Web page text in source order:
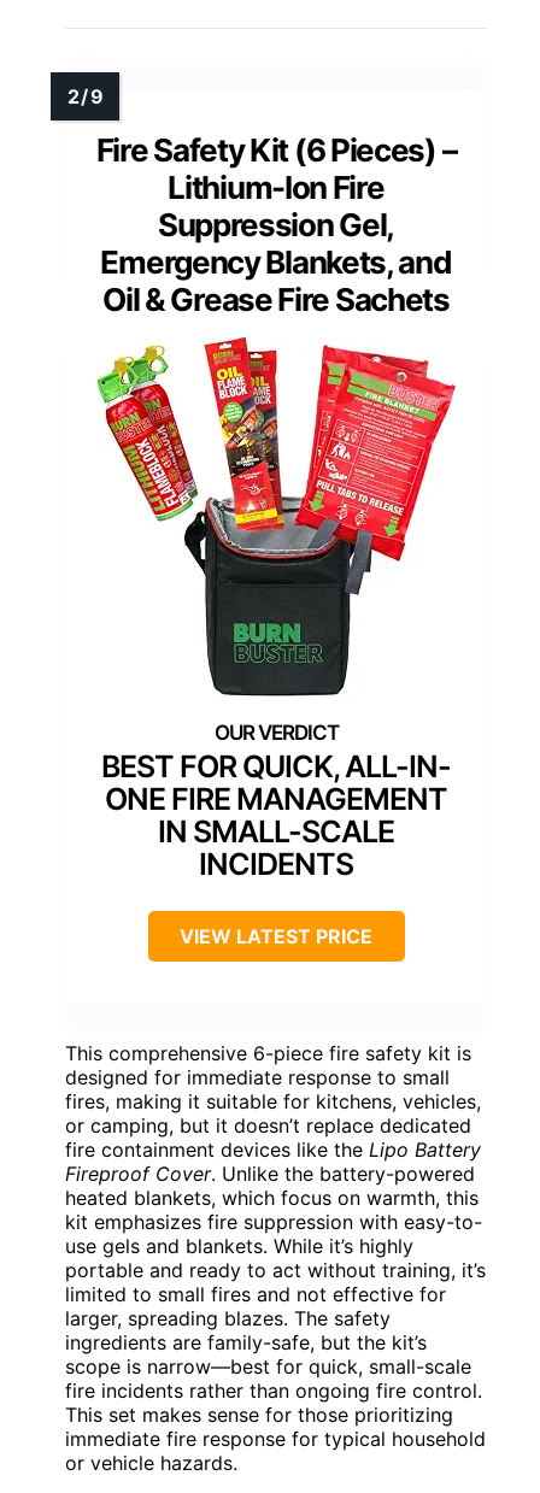
Fire Safety Kit (6 Pieces) –
Lithium-Ion Fire
Suppression Gel,
Emergency Blankets, and
Oil & Grease Fire Sachets
BEST FOR QUICK, ALL-IN-
ONE FIRE MANAGEMENT
IN SMALL-SCALE
INCIDENTS
VIEW LATEST PRICE
This comprehensive 6-piece fire safety kit is
designed for immediate response to small
fires, making it suitable for kitchens, vehicles,
or camping, but it doesn’t replace dedicated
fire containment devices like the Lipo Battery
Fireproof Cover. Unlike the battery-powered
heated blankets, which focus on warmth, this
kit emphasizes fire suppression with easy-to-
use gels and blankets. While it’s highly
portable and ready to act without training, it’s
limited to small fires and not effective for
larger, spreading blazes. The safety
ingredients are family-safe, but the kit’s
scope is narrow—best for quick, small-scale
fire incidents rather than ongoing fire control.
This set makes sense for those prioritizing
immediate fire response for typical household
or vehicle hazards.